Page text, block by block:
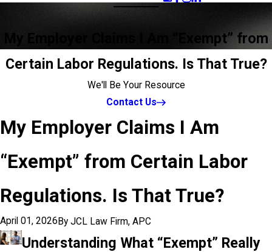
My Employer Claims I Am “Exempt” from
Certain Labor Regulations. Is That True?
We'll Be Your Resource
Contact Us
My Employer Claims I Am
“Exempt” from Certain Labor
Regulations. Is That True?
April 01, 2026 By JCL Law Firm, APC
Understanding What “Exempt” Really